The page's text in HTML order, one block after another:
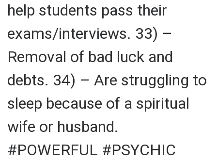
help students pass their
exams/interviews. 33) –
Removal of bad luck and
debts. 34) – Are struggling to
sleep because of a spiritual
wife or husband.
#POWERFUL #PSYCHIC